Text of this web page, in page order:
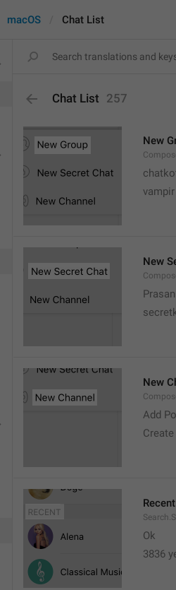
macOS Chat List
Chat List 257
New
New
New
Add
Recent
Ok
3836